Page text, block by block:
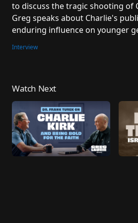
to discuss the tragic shooting of
Greg speaks about Charlie's
enduring influence on younger
Interview
Watch Next